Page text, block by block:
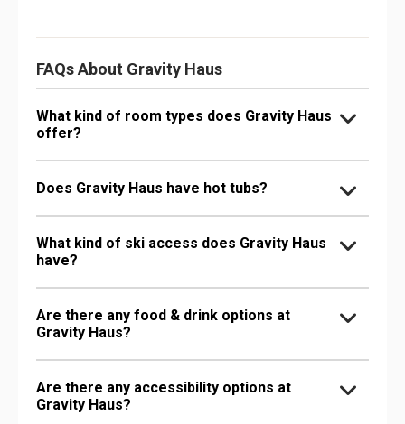
FAQs About Gravity Haus
What kind of room types does Gravity Haus
offer?
Does Gravity Haus have hot tubs?
What kind of ski access does Gravity Haus
have?
Are there any food & drink options at
Gravity Haus?
Are there any accessibility options at
Gravity Haus?